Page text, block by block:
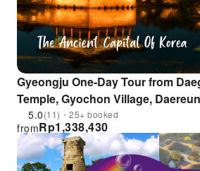
Gyeongju One-Day Tour from
Temple, Gyochon Village,
Complex , Donggung Palace
5.0(11)・25+ booked
Rp1,338,430
from